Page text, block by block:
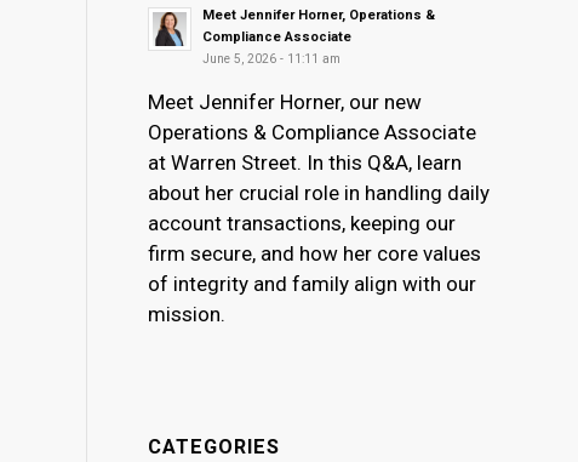
Meet Jennifer Horner, Operations &
Compliance Associate
June 5, 2026 - 11:11 am
Meet Jennifer Horner, our new
Operations & Compliance Associate
at Warren Street. In this Q&A, learn
about her crucial role in handling daily
account transactions, keeping our
firm secure, and how her core values
of integrity and family align with our
mission.
CATEGORIES